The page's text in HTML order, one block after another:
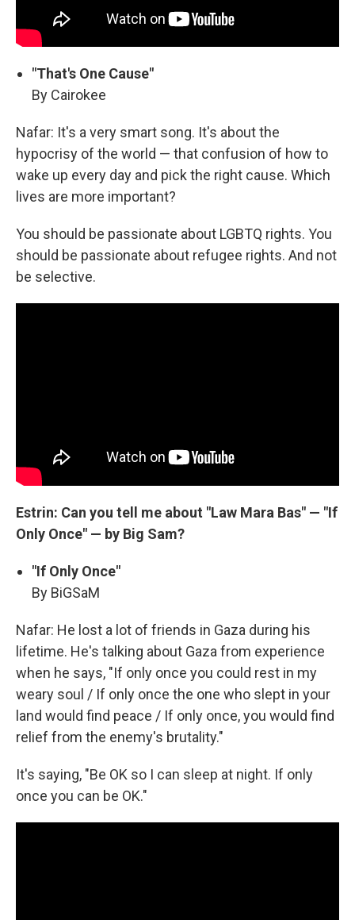
"That's One Cause"
By Cairokee
Nafar: It's a very smart song. It's about the
hypocrisy of the world — that confusion of how to
wake up every day and pick the right cause. Which
lives are more important?
You should be passionate about LGBTQ rights. You
should be passionate about refugee rights. And not
be selective.
Estrin: Can you tell me about "Law Mara Bas" — "If
Only Once" — by Big Sam?
"If Only Once"
By BiGSaM
Nafar: He lost a lot of friends in Gaza during his
lifetime. He's talking about Gaza from experience
when he says, "If only once you could rest in my
weary soul / If only once the one who slept in your
land would find peace / If only once, you would find
relief from the enemy's brutality."
It's saying, "Be OK so I can sleep at night. If only
once you can be OK."